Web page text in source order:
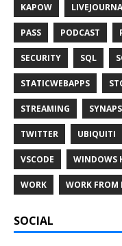
KAPOW
PASS PODCAST
SECURITY SQL
STATICWEBAPPS
STREAMING
TWITTER UBIQUITI
VSCODE WINDOWS
WORK WORK FROM
SOCIAL